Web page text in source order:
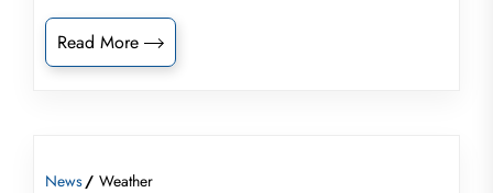
Read More
News Weather